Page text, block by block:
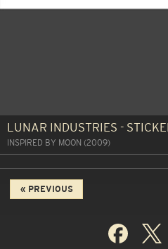
LUNAR INDUSTRIES -
INSPIRED BY MOON (2009)
« PREVIOUS